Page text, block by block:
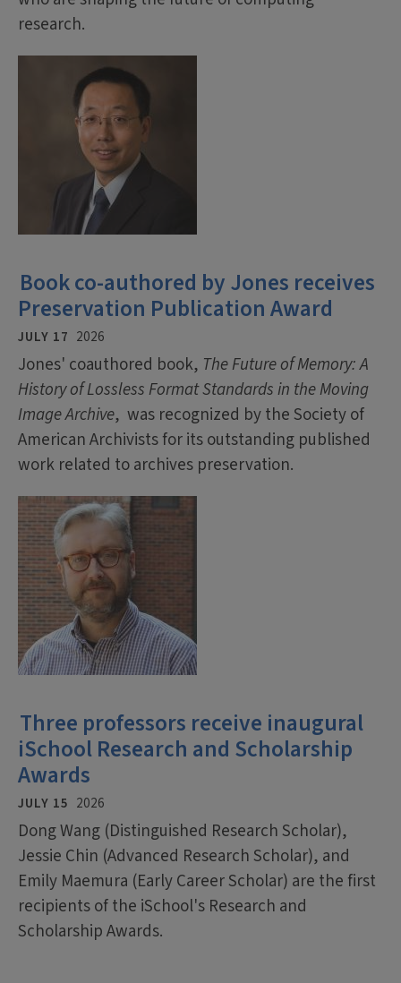
research.
Book co-authored by Jones receives
Preservation Publication Award
JULY 17 2026
Jones' coauthored book, The Future of Memory: A
History of Lossless Format Standards in the Moving
Image Archive, was recognized by the Society of
American Archivists for its outstanding published
work related to archives preservation.
Three professors receive inaugural
iSchool Research and Scholarship
Awards
JULY 15 2026
Dong Wang (Distinguished Research Scholar),
Jessie Chin (Advanced Research Scholar), and
Emily Maemura (Early Career Scholar) are the first
recipients of the iSchool's Research and
Scholarship Awards.